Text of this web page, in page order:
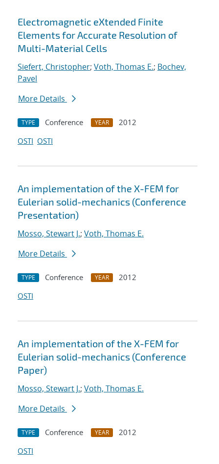
Electromagnetic eXtended Finite
Elements for Accurate Resolution of
Multi-Material Cells
Siefert, Christopher; Voth, Thomas E.; Bochev,
Pavel
More Details
TYPE Conference YEAR
2012
OSTI OSTI
An implementation of the X-FEM for
Eulerian solid-mechanics (Conference
Presentation)
Mosso, Stewart J.; Voth, Thomas E.
More Details
TYPE Conference YEAR
2012
OSTI
An implementation of the X-FEM for
Eulerian solid-mechanics (Conference
Paper)
Mosso, Stewart J.; Voth, Thomas E.
More Details
TYPE Conference YEAR
2012
OSTI